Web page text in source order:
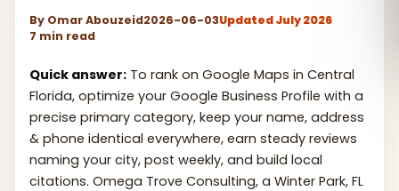
By Omar Abouzeid2026-06-03Updated July 2026
7 min read
Quick answer: To rank on Google Maps in Central
Florida, optimize your Google Business Profile with a
precise primary category, keep your name, address
& phone identical everywhere, earn steady reviews
naming your city, post weekly, and build local
citations. Omega Trove Consulting, a Winter Park, FL